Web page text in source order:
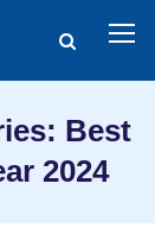
Best
2024